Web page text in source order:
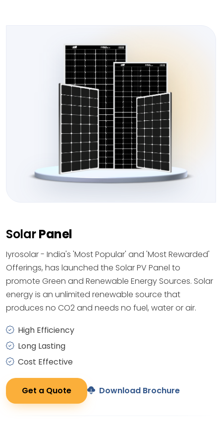
SolarPanel
Iyrosolar - India's 'Most Popular' and 'Most Rewarded'
Offerings, has launched the Solar PV Panel to
promote Green and Renewable Energy Sources. Solar
energy is an unlimited renewable source that
produces no CO2 and needs no fuel, water or air.
High Efficiency
Long Lasting
Cost Effective
Get a Quote Download Brochure